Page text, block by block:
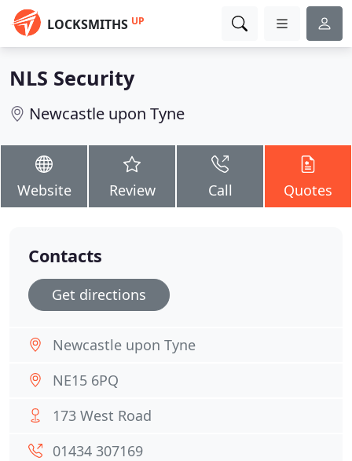
LOCKSMITHS UP
NLS Security
Newcastle upon Tyne
Website Review Call Quotes
Contacts
Get directions
Newcastle upon Tyne
NE15 6PQ
173 West Road
01434 307169